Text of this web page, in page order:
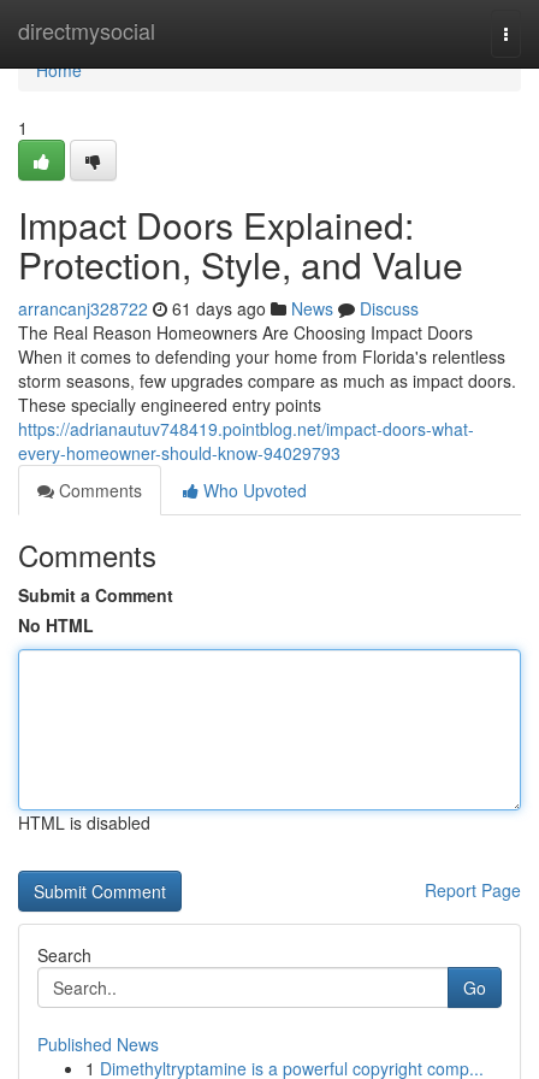
directmysocial
Home
Home
1
Impact Doors Explained:
Protection, Style, and Value
arrancanj328722 61 days ago News
Discuss
The Real Reason Homeowners Are Choosing Impact Doors
When it comes to defending your home from Florida's relentless
storm seasons, few upgrades compare as much as impact doors.
These specially engineered entry points
https://adrianautuv748419.pointblog.net/impact-doors-what-
every-homeowner-should-know-94029793
Comments
Who Upvoted
Comments
Submit a Comment
No HTML
HTML is disabled
Report Page
Search
Go
Published News
1 Dimethyltryptamine is a powerful copyright comp...